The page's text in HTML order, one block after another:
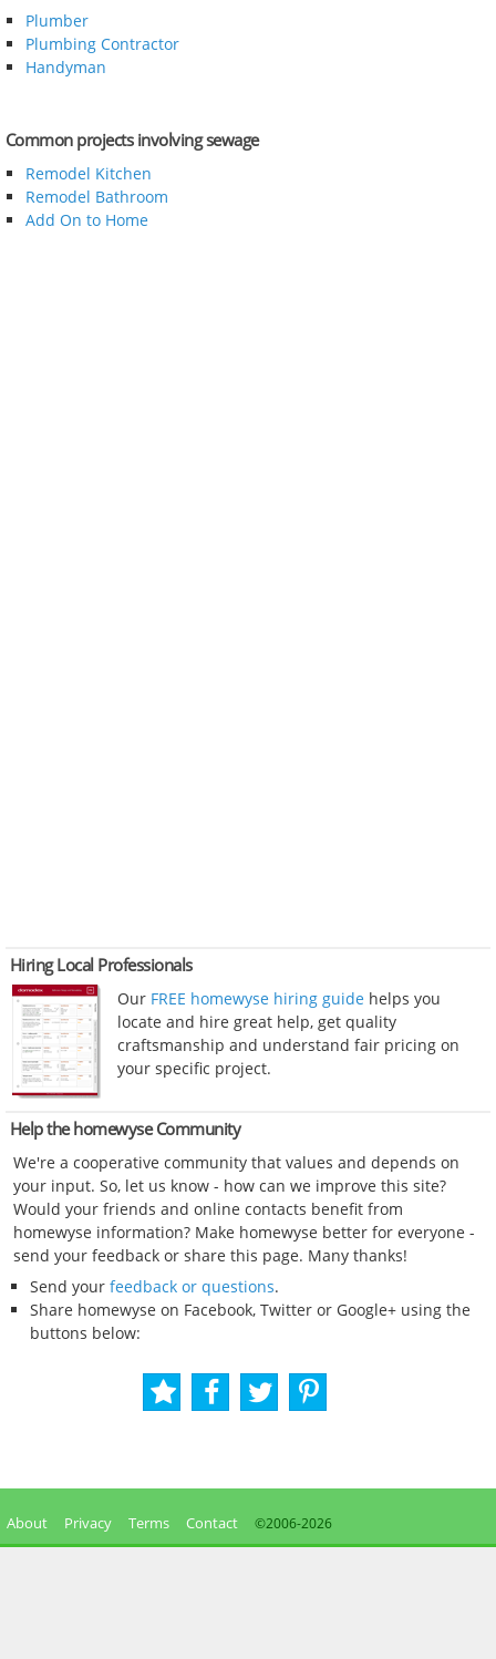
Plumber
Plumbing Contractor
Handyman
Common projects involving sewage
Remodel Kitchen
Remodel Bathroom
Add On to Home
Hiring Local Professionals
Our FREE homewyse hiring guide helps you
locate and hire great help, get quality
craftsmanship and understand fair pricing on
your specific project.
Help the homewyse Community
We're a cooperative community that values and depends on
your input. So, let us know - how can we improve this site?
Would your friends and online contacts benefit from
homewyse information? Make homewyse better for everyone -
send your feedback or share this page. Many thanks!
Send your feedback or questions.
Share homewyse on Facebook, Twitter or Google+ using the
buttons below:
About Privacy Terms Contact ©2006-2026